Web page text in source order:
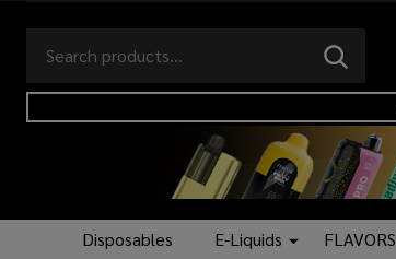
Go
to
search
Ignore
search
SEARCH
logo
Disposables E-Liquids FLAVORS